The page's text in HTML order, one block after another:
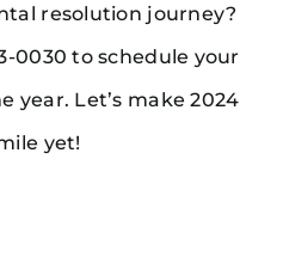
resolution journey?
0030 to schedule your
Let’s make 2024
yet!